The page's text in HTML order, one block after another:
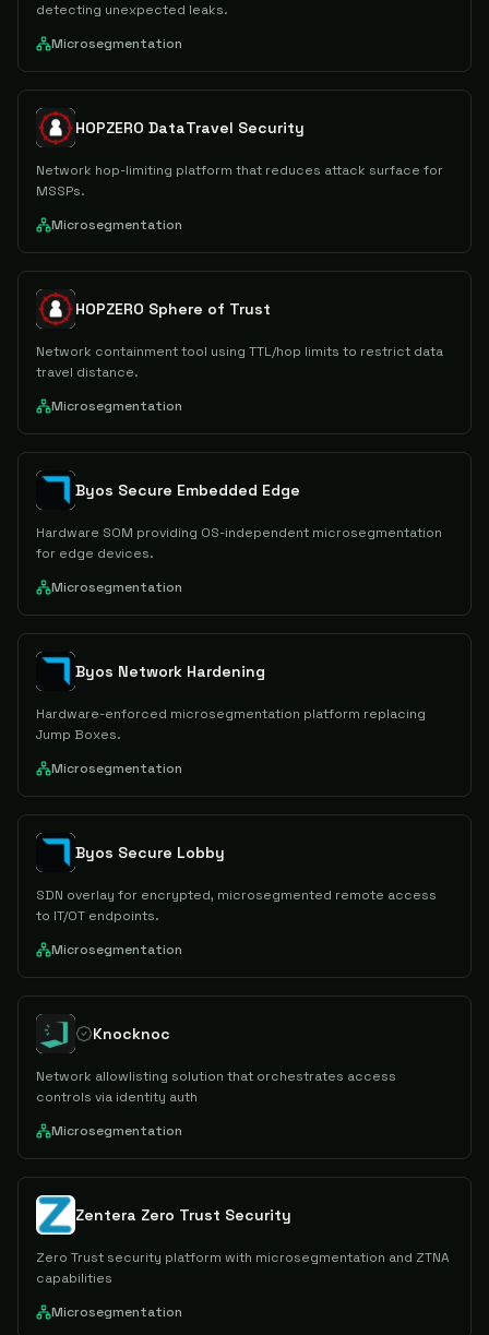
detecting unexpected leaks.
Microsegmentation
HOPZERO DataTravel Security
Network hop-limiting platform that reduces attack surface for
MSSPs.
Microsegmentation
HOPZERO Sphere of Trust
Network containment tool using TTL/hop limits to restrict data
travel distance.
Microsegmentation
Byos Secure Embedded Edge
Hardware SOM providing OS-independent microsegmentation
for edge devices.
Microsegmentation
Byos Network Hardening
Hardware-enforced microsegmentation platform replacing
Jump Boxes.
Microsegmentation
Byos Secure Lobby
SDN overlay for encrypted, microsegmented remote access
to IT/OT endpoints.
Microsegmentation
Knocknoc
Network allowlisting solution that orchestrates access
controls via identity auth
Microsegmentation
Zentera Zero Trust Security
Zero Trust security platform with microsegmentation and ZTNA
capabilities
Microsegmentation